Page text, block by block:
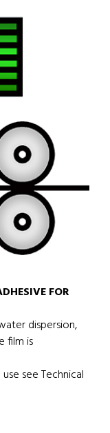
FOR
dispersion,
film is
see Technical